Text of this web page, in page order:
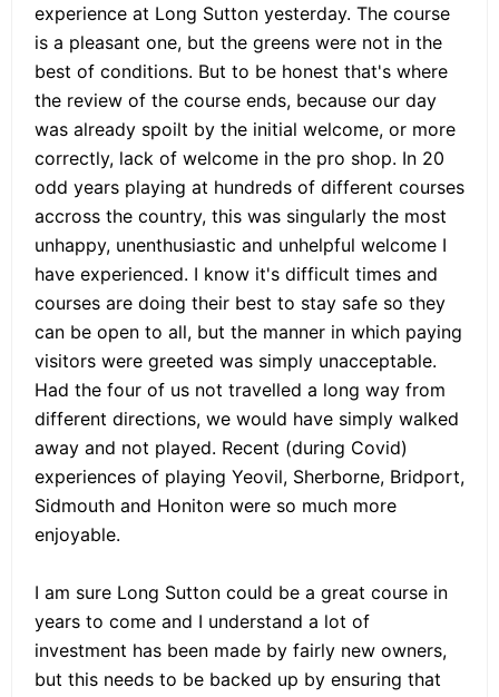
experience at Long Sutton yesterday. The course
is a pleasant one, but the greens were not in the
best of conditions. But to be honest that's where
the review of the course ends, because our day
was already spoilt by the initial welcome, or more
correctly, lack of welcome in the pro shop. In 20
odd years playing at hundreds of different courses
accross the country, this was singularly the most
unhappy, unenthusiastic and unhelpful welcome I
have experienced. I know it's difficult times and
courses are doing their best to stay safe so they
can be open to all, but the manner in which paying
visitors were greeted was simply unacceptable.
Had the four of us not travelled a long way from
different directions, we would have simply walked
away and not played. Recent (during Covid)
experiences of playing Yeovil, Sherborne, Bridport,
Sidmouth and Honiton were so much more
enjoyable.
I am sure Long Sutton could be a great course in
years to come and I understand a lot of
investment has been made by fairly new owners,
but this needs to be backed up by ensuring that